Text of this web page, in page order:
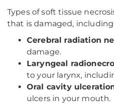
Types of soft tissue
that is damaged,
Cerebral radiation
damage.
Laryngeal
to your larynx,
Oral cavity
ulcers in your mouth.